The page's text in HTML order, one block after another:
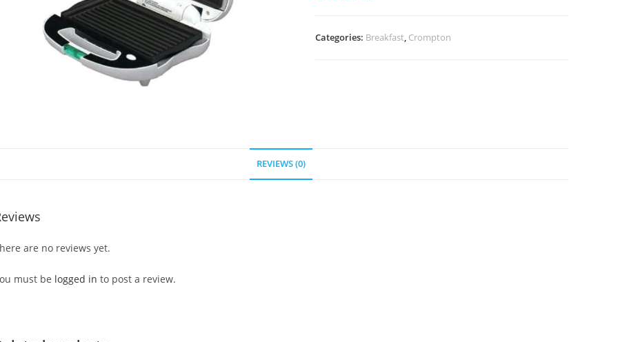
Categories: Breakfast Crompton
REVIEWS (0)
are no reviews yet.
must be logged in to post a review.